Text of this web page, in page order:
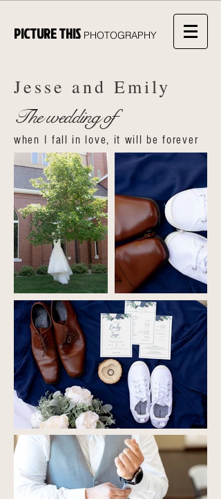
PICTURE THIS PHOTOGRAPHY
Jesse and Emily
The wedding of
when I fall in love, it will be forever